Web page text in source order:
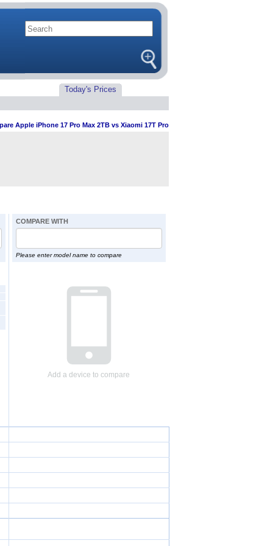
Today's Prices
Apple iPhone 17 Pro Max 2TB vs Xiaomi 17T Pro
COMPARE WITH
Please enter model name to compare
Add a device to compare